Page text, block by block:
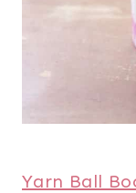
Yarn Ball